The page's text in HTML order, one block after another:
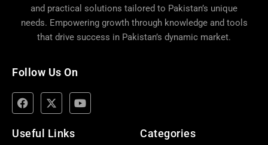
and practical solutions tailored to Pakistan’s unique
needs. Empowering growth through knowledge and tools
that drive success in Pakistan’s dynamic market.
Follow Us On
Useful Links Categories